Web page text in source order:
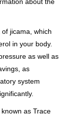
jicama, which
in your body.
as well as
as
system
as Trace